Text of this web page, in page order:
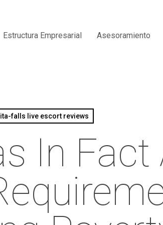
Estructura Empresarial Asesoramiento
falls live escort reviews
In Fact